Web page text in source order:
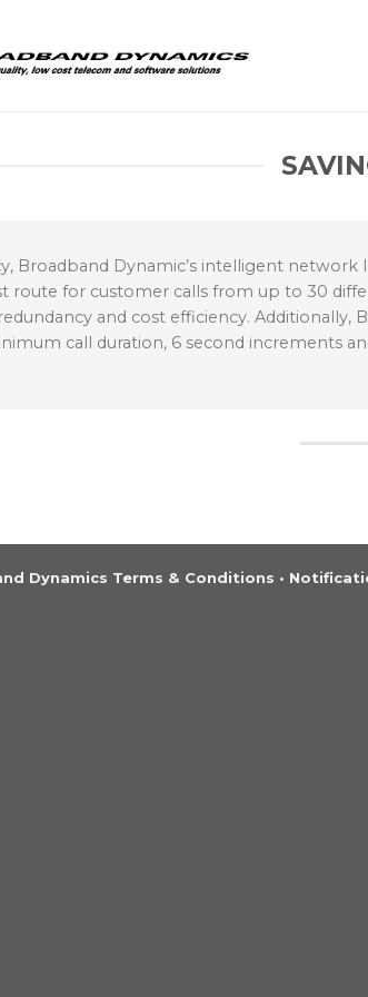
Broadband Dynamic’s intelligent
route for customer calls from up to 30
and cost efficiency.
call duration, 6 second increments
Dynamics Terms & Conditions •